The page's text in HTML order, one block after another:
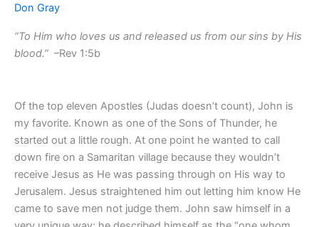
Don Gray
“To Him who loves us and released us from our sins by His
blood.” –Rev 1:5b
Of the top eleven Apostles (Judas doesn’t count), John is
my favorite. Known as one of the Sons of Thunder, he
started out a little rough. At one point he wanted to call
down fire on a Samaritan village because they wouldn’t
receive Jesus as He was passing through on His way to
Jerusalem. Jesus straightened him out letting him know He
came to save men not judge them. John saw himself in a
Who
Loves
Us